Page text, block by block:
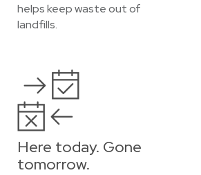
helps keep waste out of
landfills.
Here today. Gone
tomorrow.